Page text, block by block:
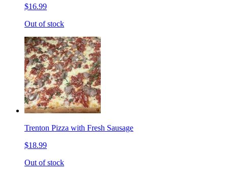
$16.99
Out of stock
Trenton Pizza with Fresh Sausage
$18.99
Out of stock